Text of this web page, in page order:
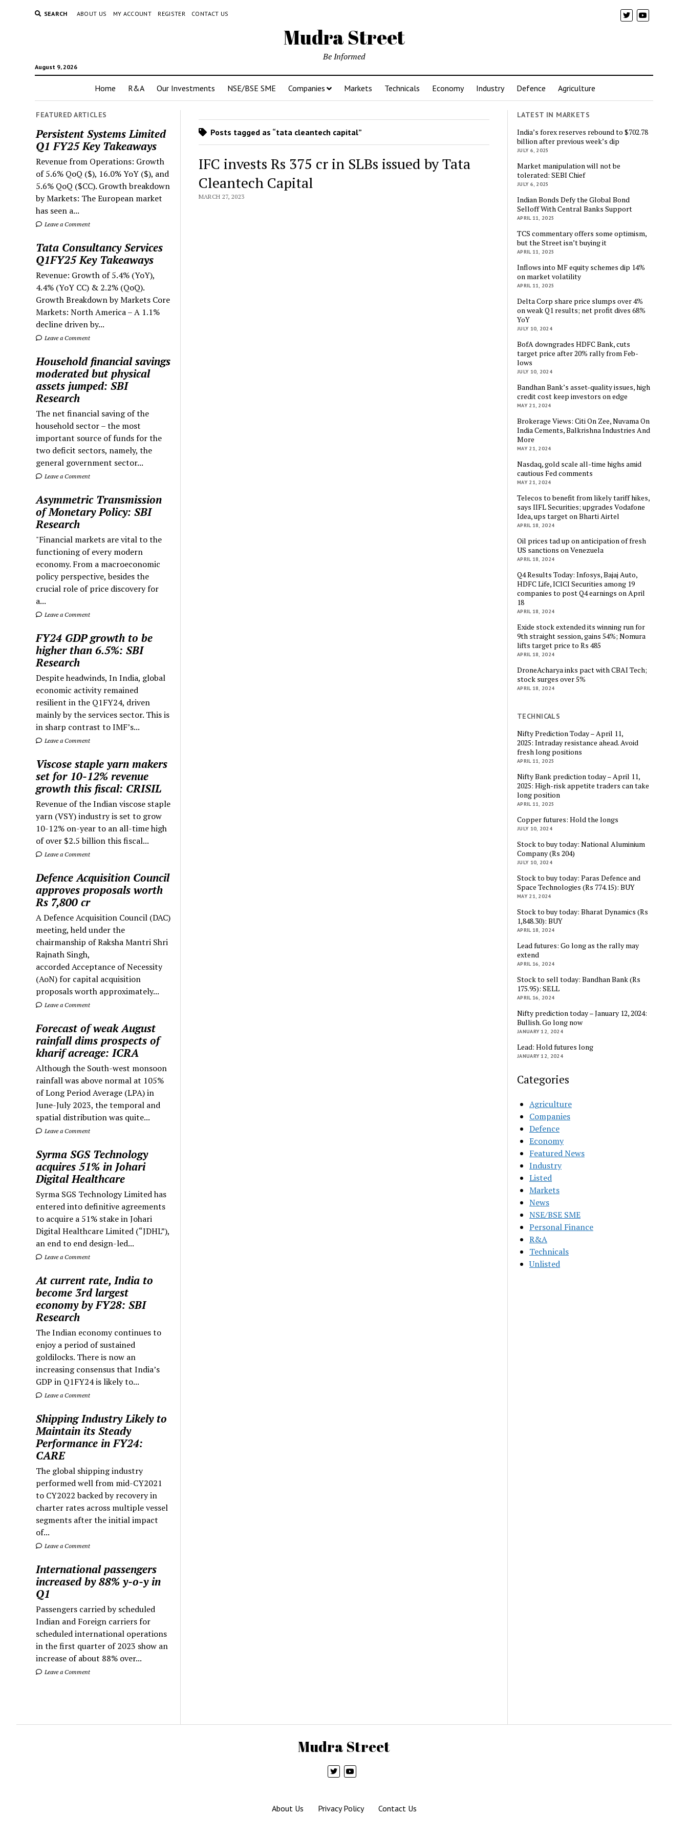
SEARCH ABOUT US MY ACCOUNT REGISTER CONTACT US
Mudra Street
August 9, 2026
Be Informed
Home R&A Our Investments NSE/BSE SME Companies Markets Technicals Economy Industry Defence Agriculture
FEATURED ARTICLES
Persistent Systems Limited
Q1 FY25 Key Takeaways
Revenue from Operations: Growth
of 5.6% QoQ ($), 16.0% YoY ($), and
5.6% QoQ ($CC). Growth breakdown
by Markets: The European market
has seen a...
Leave a Comment
Tata Consultancy Services
Q1FY25 Key Takeaways
Revenue: Growth of 5.4% (YoY),
4.4% (YoY CC) & 2.2% (QoQ).
Growth Breakdown by Markets Core
Markets: North America – A 1.1%
decline driven by...
Leave a Comment
Household financial savings
moderated but physical
assets jumped: SBI
Research
The net financial saving of the
household sector – the most
important source of funds for the
two deficit sectors, namely, the
general government sector...
Leave a Comment
Asymmetric Transmission
of Monetary Policy: SBI
Research
"Financial markets are vital to the
functioning of every modern
economy. From a macroeconomic
policy perspective, besides the
crucial role of price discovery for
a...
Leave a Comment
FY24 GDP growth to be
higher than 6.5%: SBI
Research
Despite headwinds, In India, global
economic activity remained
resilient in the Q1FY24, driven
mainly by the services sector. This is
in sharp contrast to IMF’s...
Leave a Comment
Viscose staple yarn makers
set for 10-12% revenue
growth this fiscal: CRISIL
Revenue of the Indian viscose staple
yarn (VSY) industry is set to grow
10-12% on-year to an all-time high
of over $2.5 billion this fiscal...
Leave a Comment
Defence Acquisition Council
approves proposals worth
Rs 7,800 cr
A Defence Acquisition Council (DAC)
meeting, held under the
chairmanship of Raksha Mantri Shri
Rajnath Singh,
accorded Acceptance of Necessity
(AoN) for capital acquisition
proposals worth approximately...
Leave a Comment
Forecast of weak August
rainfall dims prospects of
kharif acreage: ICRA
Although the South-west monsoon
rainfall was above normal at 105%
of Long Period Average (LPA) in
June-July 2023, the temporal and
spatial distribution was quite...
Leave a Comment
Syrma SGS Technology
acquires 51% in Johari
Digital Healthcare
Syrma SGS Technology Limited has
entered into definitive agreements
to acquire a 51% stake in Johari
Digital Healthcare Limited (“JDHL”),
an end to end design-led...
Leave a Comment
At current rate, India to
become 3rd largest
economy by FY28: SBI
Research
The Indian economy continues to
enjoy a period of sustained
goldilocks. There is now an
increasing consensus that India’s
GDP in Q1FY24 is likely to...
Leave a Comment
Shipping Industry Likely to
Maintain its Steady
Performance in FY24:
CARE
The global shipping industry
performed well from mid-CY2021
to CY2022 backed by recovery in
charter rates across multiple vessel
segments after the initial impact
of...
Leave a Comment
International passengers
increased by 88% y-o-y in
Q1
Passengers carried by scheduled
Indian and Foreign carriers for
scheduled international operations
in the first quarter of 2023 show an
increase of about 88% over...
Leave a Comment
Posts tagged as “tata cleantech capital”
IFC invests Rs 375 cr in SLBs issued by Tata
Cleantech Capital
MARCH 27, 2023
LATEST IN MARKETS
India’s forex reserves rebound to $702.78
billion after previous week’s dip
JULY 6, 2025
Market manipulation will not be
tolerated: SEBI Chief
JULY 6, 2025
Indian Bonds Defy the Global Bond
Selloff With Central Banks Support
APRIL 11, 2025
TCS commentary offers some optimism,
but the Street isn’t buying it
APRIL 11, 2025
Inflows into MF equity schemes dip 14%
on market volatility
APRIL 11, 2025
Delta Corp share price slumps over 4%
on weak Q1 results; net profit dives 68%
YoY
JULY 10, 2024
BofA downgrades HDFC Bank, cuts
target price after 20% rally from Feb-
lows
JULY 10, 2024
Bandhan Bank’s asset-quality issues, high
credit cost keep investors on edge
MAY 21, 2024
Brokerage Views: Citi On Zee, Nuvama On
India Cements, Balkrishna Industries And
More
MAY 21, 2024
Nasdaq, gold scale all-time highs amid
cautious Fed comments
MAY 21, 2024
Telecos to benefit from likely tariff hikes,
says IIFL Securities; upgrades Vodafone
Idea, ups target on Bharti Airtel
APRIL 18, 2024
Oil prices tad up on anticipation of fresh
US sanctions on Venezuela
APRIL 18, 2024
Q4 Results Today: Infosys, Bajaj Auto,
HDFC Life, ICICI Securities among 19
companies to post Q4 earnings on April
18
APRIL 18, 2024
Exide stock extended its winning run for
9th straight session, gains 54%; Nomura
lifts target price to Rs 485
APRIL 18, 2024
DroneAcharya inks pact with CBAI Tech;
stock surges over 5%
APRIL 18, 2024
TECHNICALS
Nifty Prediction Today – April 11,
2025: Intraday resistance ahead. Avoid
fresh long positions
APRIL 11, 2025
Nifty Bank prediction today – April 11,
2025: High-risk appetite traders can take
long position
APRIL 11, 2025
Copper futures: Hold the longs
JULY 10, 2024
Stock to buy today: National Aluminium
Company (Rs 204)
JULY 10, 2024
Stock to buy today: Paras Defence and
Space Technologies (Rs 774.15): BUY
MAY 21, 2024
Stock to buy today: Bharat Dynamics (Rs
1,848.30): BUY
APRIL 18, 2024
Lead futures: Go long as the rally may
extend
APRIL 16, 2024
Stock to sell today: Bandhan Bank (Rs
175.95): SELL
APRIL 16, 2024
Nifty prediction today – January 12, 2024:
Bullish. Go long now
JANUARY 12, 2024
Lead: Hold futures long
JANUARY 12, 2024
Categories
Agriculture
Companies
Defence
Economy
Featured News
Industry
Listed
Markets
News
NSE/BSE SME
Personal Finance
R&A
Technicals
Unlisted
Mudra Street
About Us Privacy Policy Contact Us